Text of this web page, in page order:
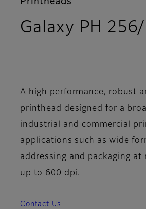
Galaxy PH
A high performance, robust
printhead designed for a
industrial and commercial
applications such as wide
addressing and packaging at
up to 600 dpi.
Contact Us